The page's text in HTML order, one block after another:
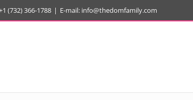
(732) 366-1788 | E-mail: info@thedomfamily.com